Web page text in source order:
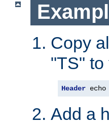
Copy
"TS" to
Header echo
Add a